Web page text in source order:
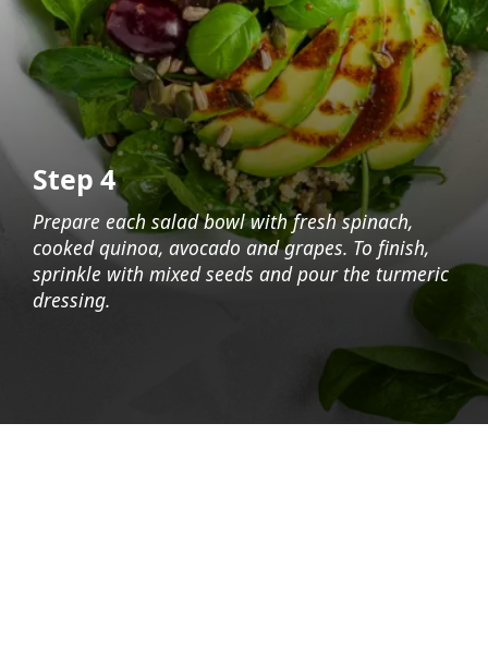
Step 4
Prepare each salad bowl with fresh spinach,
cooked quinoa, avocado and grapes. To finish,
sprinkle with mixed seeds and pour the turmeric
dressing.